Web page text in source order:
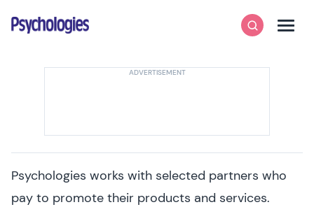
Psychologies
SearchMenu
Psychologies works with selected partners who
pay to promote their products and services.